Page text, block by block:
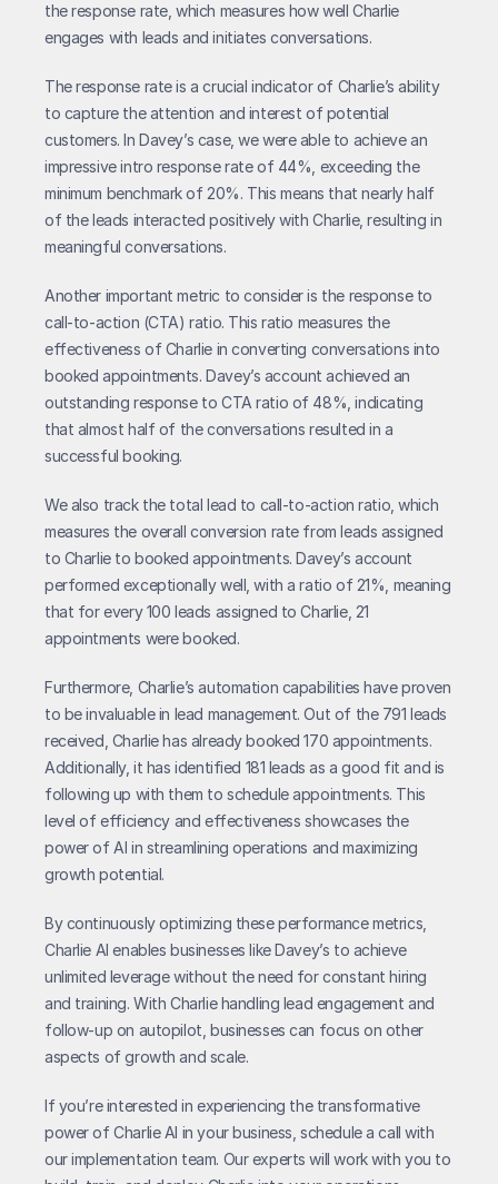
the response rate, which measures how well Charlie
engages with leads and initiates conversations.
The response rate is a crucial indicator of Charlie’s ability
to capture the attention and interest of potential
customers. In Davey’s case, we were able to achieve an
impressive intro response rate of 44%, exceeding the
minimum benchmark of 20%. This means that nearly half
of the leads interacted positively with Charlie, resulting in
meaningful conversations.
Another important metric to consider is the response to
call-to-action (CTA) ratio. This ratio measures the
effectiveness of Charlie in converting conversations into
booked appointments. Davey’s account achieved an
outstanding response to CTA ratio of 48%, indicating
that almost half of the conversations resulted in a
successful booking.
We also track the total lead to call-to-action ratio, which
measures the overall conversion rate from leads assigned
to Charlie to booked appointments. Davey’s account
performed exceptionally well, with a ratio of 21%, meaning
that for every 100 leads assigned to Charlie, 21
appointments were booked.
Furthermore, Charlie’s automation capabilities have proven
to be invaluable in lead management. Out of the 791 leads
received, Charlie has already booked 170 appointments.
Additionally, it has identified 181 leads as a good fit and is
following up with them to schedule appointments. This
level of efficiency and effectiveness showcases the
power of AI in streamlining operations and maximizing
growth potential.
By continuously optimizing these performance metrics,
Charlie AI enables businesses like Davey’s to achieve
unlimited leverage without the need for constant hiring
and training. With Charlie handling lead engagement and
follow-up on autopilot, businesses can focus on other
aspects of growth and scale.
If you’re interested in experiencing the transformative
power of Charlie AI in your business, schedule a call with
our implementation team. Our experts will work with you to